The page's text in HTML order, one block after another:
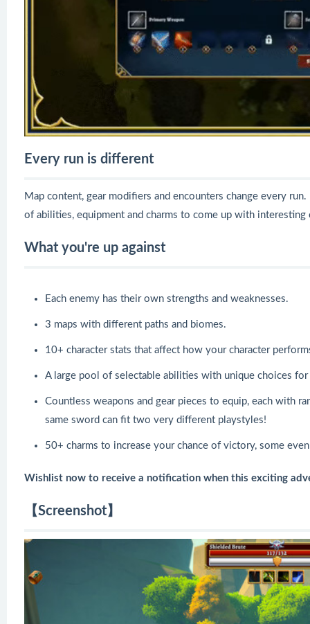
Every run is different
Map content, gear modifiers and encounters change every
of abilities, equipment and charms to come up with
What you're up against
Each enemy has their own strengths and weaknesses.
3 maps with different paths and biomes.
10+ character stats that affect how your character
A large pool of selectable abilities with unique choices for
Countless weapons and gear pieces to equip, each with
same sword can fit two very different playstyles!
50+ charms to increase your chance of victory, some
Wishlist now to receive a notification when this exciting
【Screenshot】